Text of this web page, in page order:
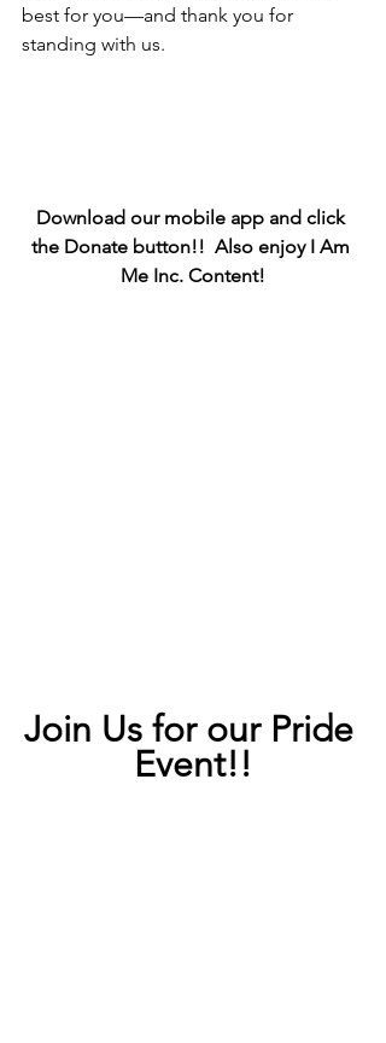
best for you—and thank you for
standing with us.
Download our mobile app and click
the Donate button!!  Also enjoy I Am
Me Inc. Content!
Join Us for our Pride
Event!!